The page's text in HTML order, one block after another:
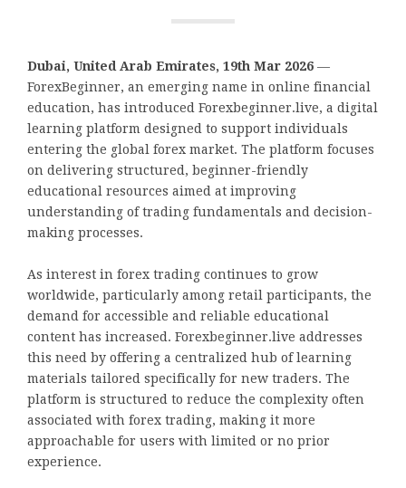
Dubai, United Arab Emirates, 19th Mar 2026 —
ForexBeginner, an emerging name in online financial
education, has introduced Forexbeginner.live, a digital
learning platform designed to support individuals
entering the global forex market. The platform focuses
on delivering structured, beginner-friendly
educational resources aimed at improving
understanding of trading fundamentals and decision-
making processes.
As interest in forex trading continues to grow
worldwide, particularly among retail participants, the
demand for accessible and reliable educational
content has increased. Forexbeginner.live addresses
this need by offering a centralized hub of learning
materials tailored specifically for new traders. The
platform is structured to reduce the complexity often
associated with forex trading, making it more
approachable for users with limited or no prior
experience.